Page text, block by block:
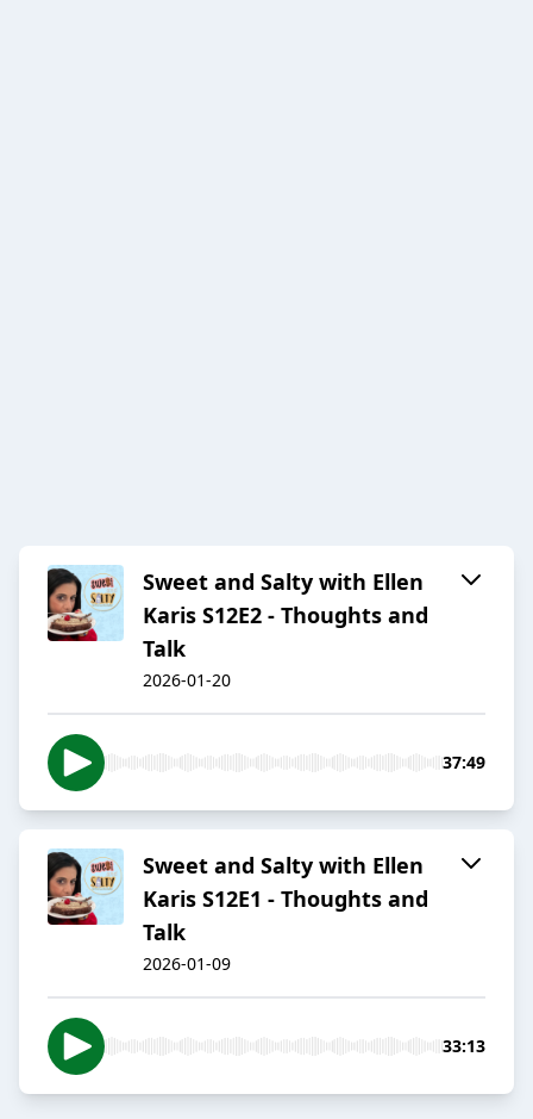
Sweet and Salty with Ellen
Karis S12E2 - Thoughts and
Talk
2026-01-20
37:49
Sweet and Salty with Ellen
Karis S12E1 - Thoughts and
Talk
2026-01-09
33:13